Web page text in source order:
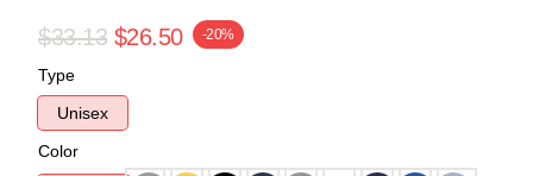
$33.13 $26.50 -20%
Type
Unisex
Color